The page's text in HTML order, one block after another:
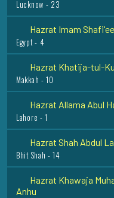
Egypt - 4
Makkah - 10
Lahore - 1
Bhit Shah - 14
Anhu
Mohra Sharif - 13